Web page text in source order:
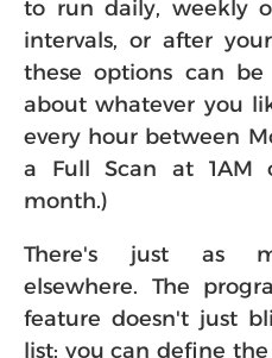
to run daily, weekly
intervals, or after
these options can
about whatever you
every hour between
a Full Scan at 1AM
month.)
There's just as
elsewhere. The
feature doesn't just
list; you can define